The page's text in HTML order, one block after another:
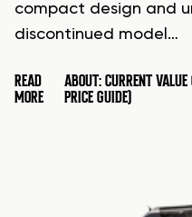
compact design and
discontinued model…
READ
MORE
ABOUT: CURRENT
PRICE GUIDE)